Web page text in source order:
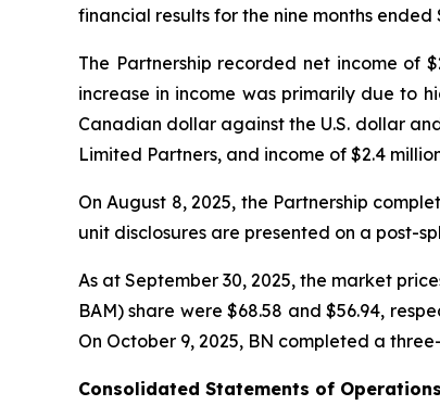
financial results for the nine months ended
The Partnership recorded net income of
increase in income was primarily due to
Canadian dollar against the U.S. dollar
Limited Partners, and income of $2.4
On August 8, 2025, the Partnership
unit disclosures are presented on a post-
As at September 30, 2025, the market
BAM) share were $68.58 and $56.94,
On October 9, 2025, BN completed a
Consolidated Statements of Operations